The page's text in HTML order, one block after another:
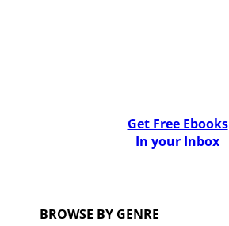
Get Free Ebooks
In your Inbox
BROWSE BY GENRE